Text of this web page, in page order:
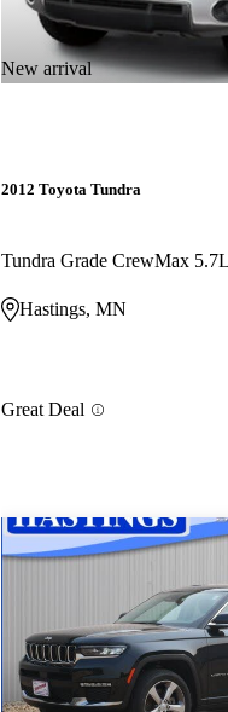
New arrival
2012 Toyota Tundra
Tundra Grade CrewMax
Hastings, MN
Great Deal